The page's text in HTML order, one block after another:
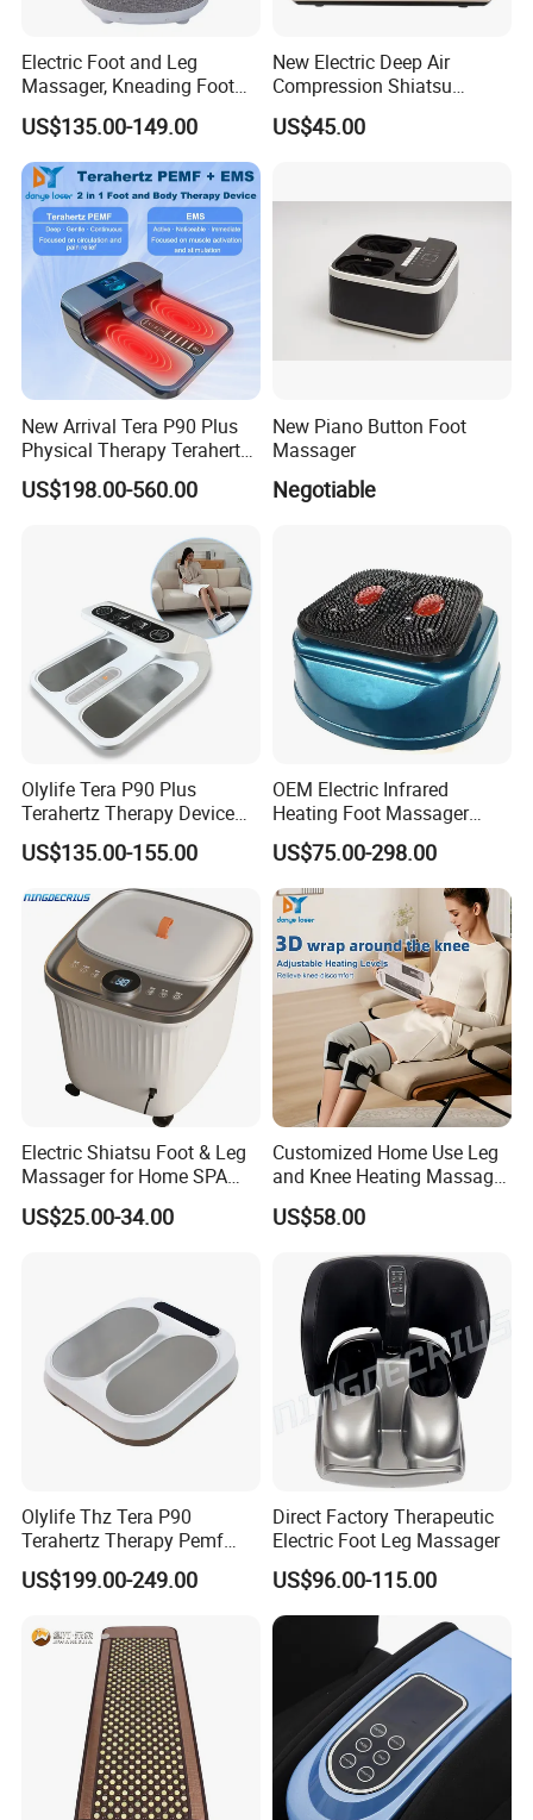
Q1. What certificates do you have for your foot
Electric Foot and Leg
Massager, Kneading Foot
Massager, Home Use Leg
Massager
US$135.00-149.00
New Electric Deep Air
Compression Shiatsu
Vibrating Infrared Foot Leg
Massager
US$45.00
New Arrival Tera P90 Plus
Physical Therapy Terahertz
Pemf EMS Massager
Instrument
US$198.00-560.00
New Piano Button Foot
Massager
Negotiable
Olylife Tera P90 Plus
Terahertz Therapy Device
Magnetic Energy Foot
Massager
US$135.00-155.00
OEM Electric Infrared
Heating Foot Massager
Vibration Machine Legs
Blood Circulation Machines
US$75.00-298.00
Electric Shiatsu Foot & Leg
Massager for Home SPA
US$25.00-34.00
Customized Home Use Leg
and Knee Heating Massage
Pain Relief Massage Device
US$58.00
Olylife Thz Tera P90
Terahertz Therapy Pemf
Device Frequency Foot
Massager
US$199.00-249.00
Direct Factory Therapeutic
Electric Foot Leg Massager
US$96.00-115.00